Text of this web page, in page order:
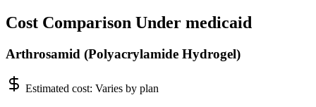
Cost Comparison Under medicaid
Arthrosamid (Polyacrylamide Hydrogel)
Estimated cost: Varies by plan